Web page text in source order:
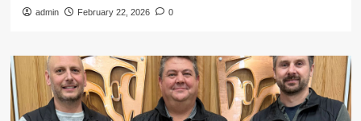
admin February 22, 2026 0